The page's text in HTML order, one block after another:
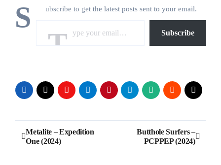
S ubscribe to get the latest posts sent to your email.
Subscribe
Post
navigation
Metalite – Expedition
One (2024)
Butthole Surfers –
PCPPEP (2024)